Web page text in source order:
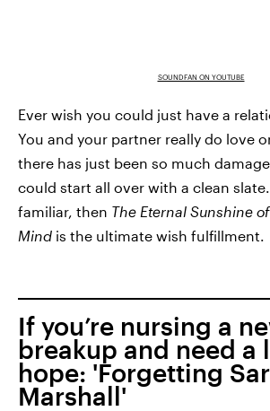
SOUNDFAN ON YOUTUBE
Ever wish you could just have a
You and your partner really do love
there has just been so much
could start all over with a clean
familiar, then The Eternal Sunshine
Mind is the ultimate wish fulfillment.
If you’re nursing a
breakup and need a
hope: 'Forgetting
Marshall'